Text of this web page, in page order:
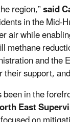
region,”said
in the
air while
methane
and
support,
in the
East